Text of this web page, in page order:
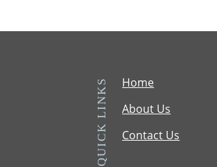
QUICK LINKS
Home
About Us
Contact Us